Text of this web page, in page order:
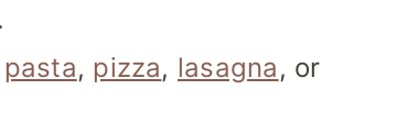
pasta, pizza, lasagna, or